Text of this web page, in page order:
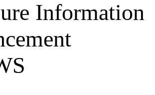
Information